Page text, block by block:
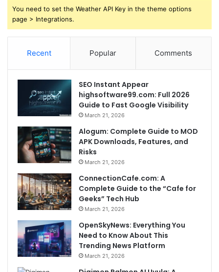
You need to set the Weather API Key in the theme options
page > Integrations.
Recent Popular Comments
SEO Instant Appear
highsoftware99.com: Full 2026
Guide to Fast Google Visibility
March 21, 2026
Alogum: Complete Guide to MOD
APK Downloads, Features, and
Risks
March 21, 2026
ConnectionCafe.com: A
Complete Guide to the “Cafe for
Geeks” Tech Hub
March 21, 2026
OpenSkyNews: Everything You
Need to Know About This
Trending News Platform
March 21, 2026